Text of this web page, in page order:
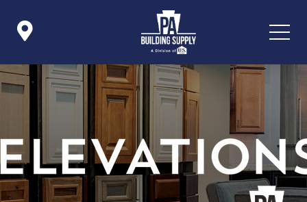
